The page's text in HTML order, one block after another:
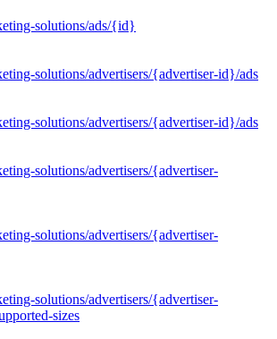
solutions/ads/{id}
solutions/advertisers/{advertiser-id}/ads
solutions/advertisers/{advertiser-id}/ads
solutions/advertisers/{advertiser-
solutions/advertisers/{advertiser-
solutions/advertisers/{advertiser-
sizes